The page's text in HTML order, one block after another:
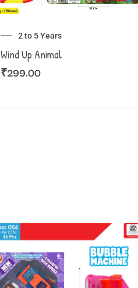
2 to 5 Years
Wind Up Animal
₹299.00